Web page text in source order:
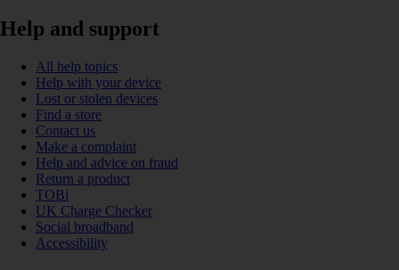
Help and support
All help topics
Help with your device
Lost or stolen devices
Find a store
Contact us
Make a complaint
Help and advice on fraud
Return a product
TOBi
UK Charge Checker
Social broadband
Accessibility